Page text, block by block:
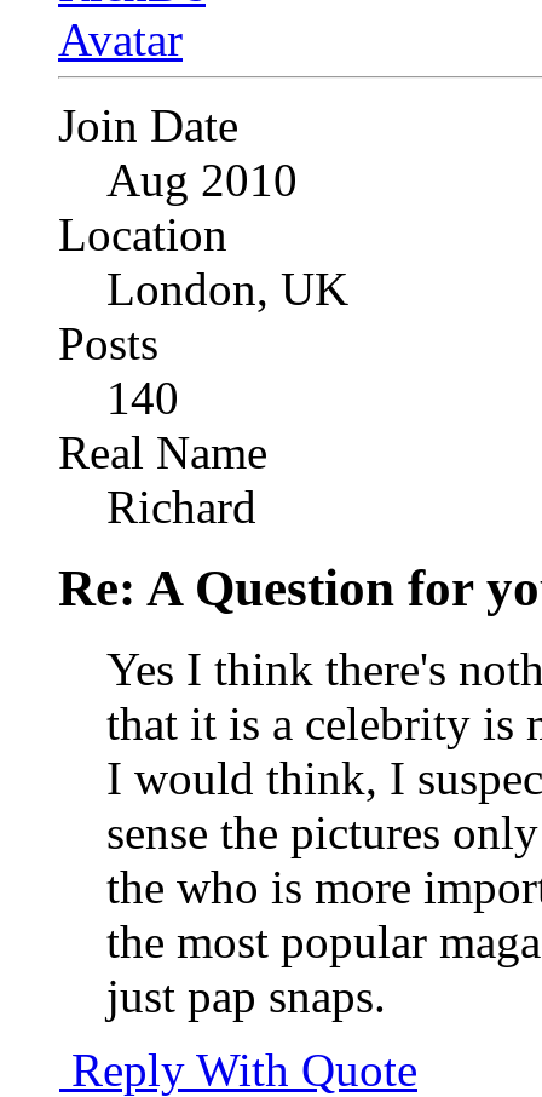
Join Date
Aug 2010
Location
London, UK
Posts
140
Real Name
Richard
Re: A Question for
Yes I think there's
that it is a celebrity is
I would think, I
sense the pictures
the who is more
the most popular
just pap snaps.
Reply With Quote